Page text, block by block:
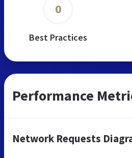
0
Best Practices
Performance
Network Requests